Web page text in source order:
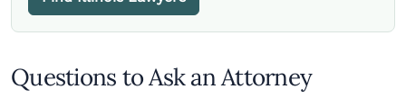
Questions to Ask an Attorney